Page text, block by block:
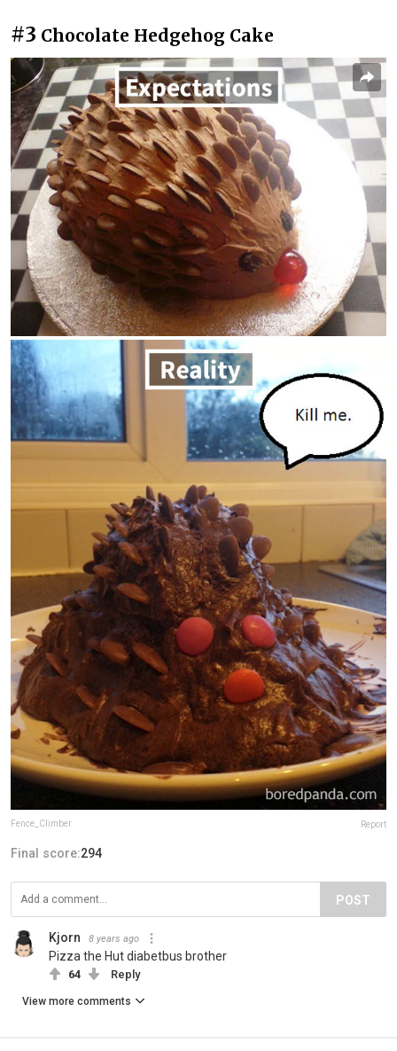
#3 Chocolate Hedgehog Cake
Fence_Climber Report
Final score:294
POST
Kjorn 8 years ago
Pizza the Hut diabetbus brother
64 Reply
View more comments